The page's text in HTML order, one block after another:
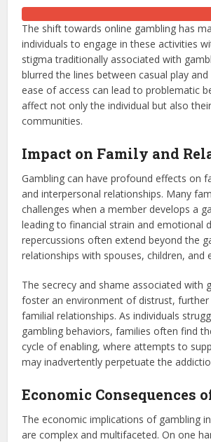
The shift towards online gambling has
individuals to engage in these activities
stigma traditionally associated with
blurred the lines between casual play
ease of access can lead to problematic
affect not only the individual but also
communities.
Impact on Family and
Gambling can have profound effects on
and interpersonal relationships. Many
challenges when a member develops a
leading to financial strain and emotional
repercussions often extend beyond the
relationships with spouses, children, and
The secrecy and shame associated with
foster an environment of distrust,
familial relationships. As individuals
gambling behaviors, families often find
cycle of enabling, where attempts to
may inadvertently perpetuate the
Economic Consequences
The economic implications of gambling
are complex and multifaceted. On one